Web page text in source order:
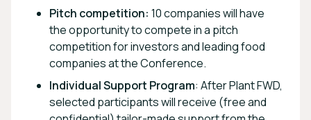
Pitch competition: 10 companies will have
the opportunity to compete in a pitch
competition for investors and leading food
companies at the Conference.
Individual Support Program: After Plant FWD,
selected participants will receive (free and